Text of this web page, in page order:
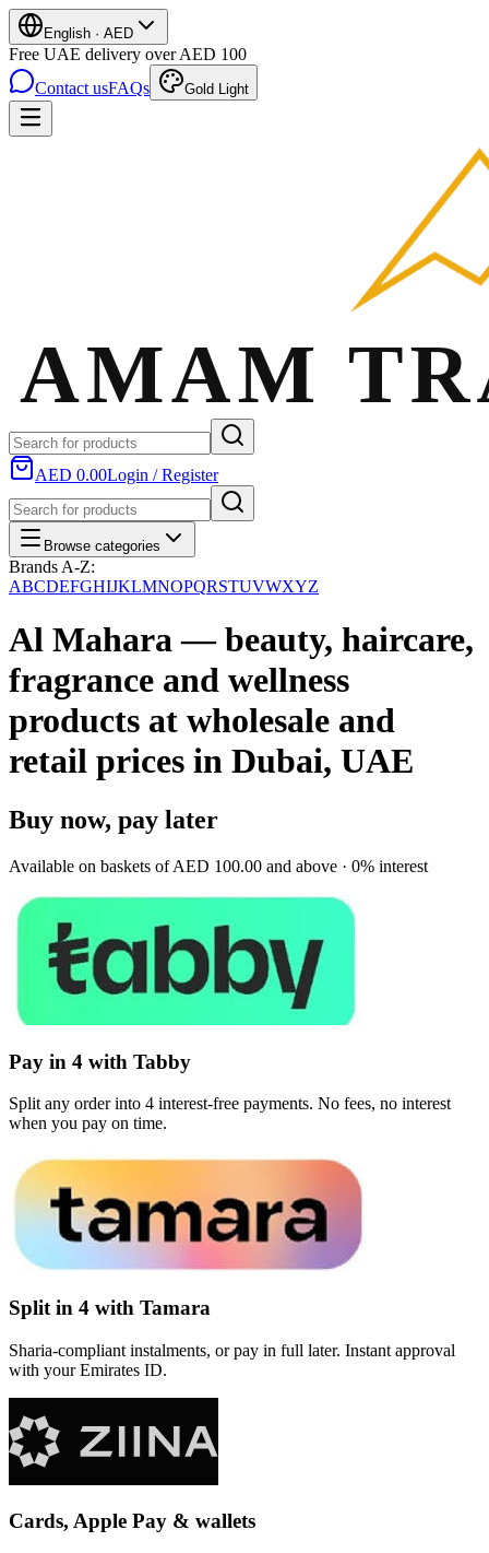
English · AED
Free UAE delivery over AED 100
Contact usFAQs Gold Light
AED 0.00Login / Register
Browse categories
Brands A-Z:
ABCDEFGHIJKLMNOPQRSTUVWXYZ
Al Mahara — beauty, haircare,
fragrance and wellness
products at wholesale and
retail prices in Dubai, UAE
Buy now, pay later
Available on baskets ofAED 100.00 and above · 0% interest
Pay in 4 with Tabby
Split any order into 4 interest-free payments. No fees, no interest
when you pay on time.
Split in 4 with Tamara
Sharia-compliant instalments, or pay in full later. Instant approval
with your Emirates ID.
Cards, Apple Pay & wallets